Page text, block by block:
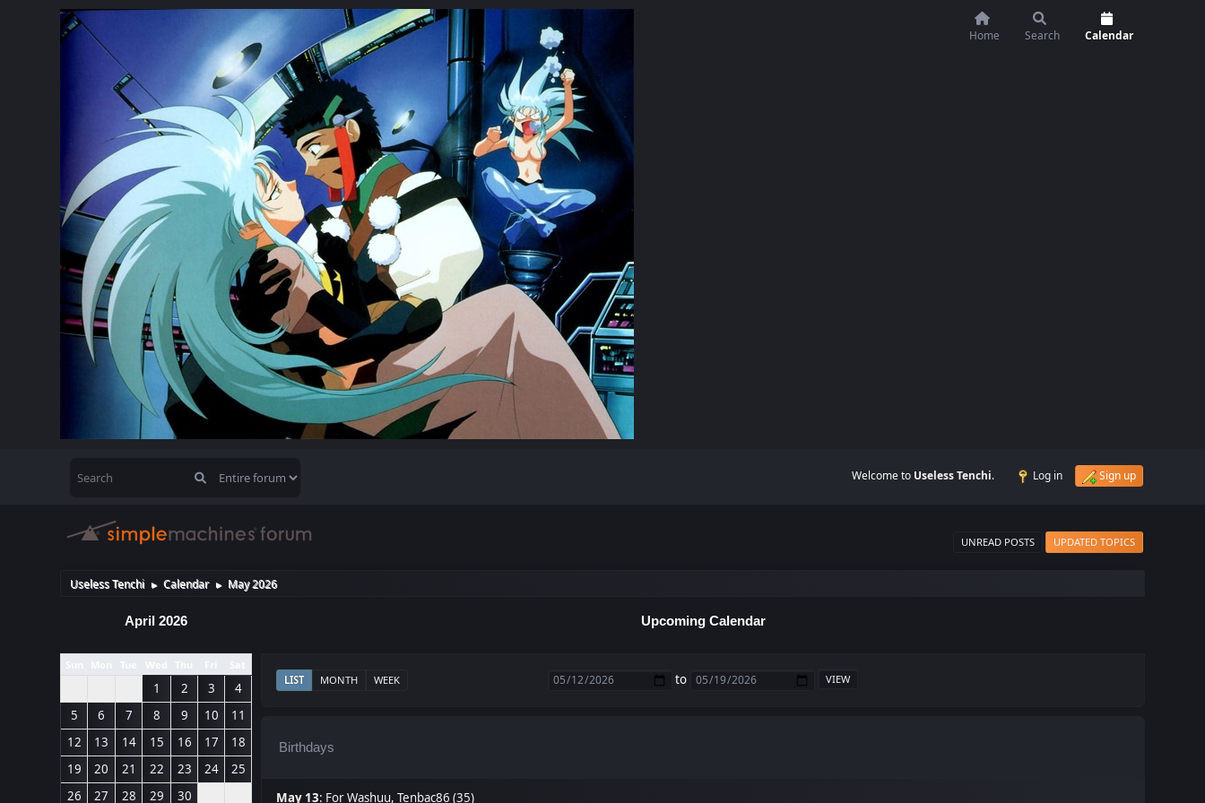
Home Search Calendar
Welcome to Useless Tenchi. Log in Sign up
UNREAD POSTS UPDATED TOPICS
Useless Tenchi ► Calendar ► May 2026
April 2026
Sun Mon Tue Wed Thu Fri Sat
1 2 3
4
5
6 7 8 9 10
11
12
13 14 15 16 17
18
19
20 21 22 23 24
25
26
27 28 29 30
Upcoming Calendar
LIST MONTH WEEK to
Birthdays
May 13: For Washuu,Tenbac86 (35)